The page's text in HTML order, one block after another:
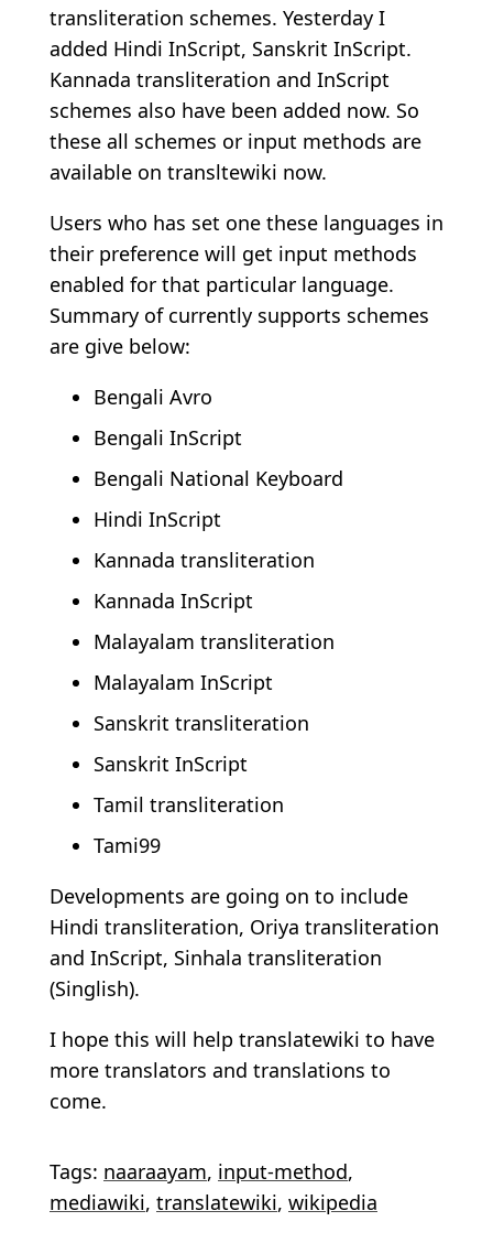
transliteration schemes. Yesterday I
added Hindi InScript, Sanskrit InScript.
Kannada transliteration and InScript
schemes also have been added now. So
these all schemes or input methods are
available on transltewiki now.
Users who has set one these languages in
their preference will get input methods
enabled for that particular language.
Summary of currently supports schemes
are give below:
Bengali Avro
Bengali InScript
Bengali National Keyboard
Hindi InScript
Kannada transliteration
Kannada InScript
Malayalam transliteration
Malayalam InScript
Sanskrit transliteration
Sanskrit InScript
Tamil transliteration
Tami99
Developments are going on to include
Hindi transliteration, Oriya transliteration
and InScript, Sinhala transliteration
(Singlish).
I hope this will help translatewiki to have
more translators and translations to
come.
Tags: naaraayam, input-method,
mediawiki, translatewiki, wikipedia